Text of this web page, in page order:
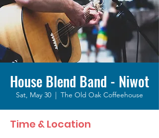
House Blend Band - Niwot
Sat, May 30
  |
The Old Oak Coffeehouse
Time & Location